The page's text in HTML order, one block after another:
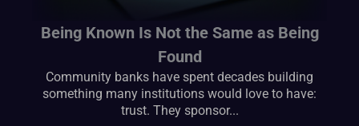
Being Known Is Not the Same as Being
Found
Community banks have spent decades building
something many institutions would love to have:
trust. They sponsor...